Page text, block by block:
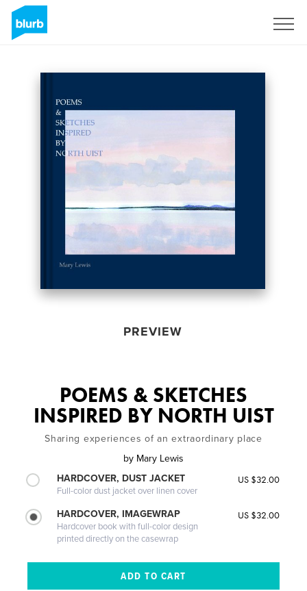
PREVIEW
POEMS & SKETCHES
INSPIRED BY NORTH UIST
Sharing experiences of an extraordinary place
by Mary Lewis
HARDCOVER, DUST JACKET
Full-color dust jacket over linen cover
US $32.00
HARDCOVER, IMAGEWRAP
Hardcover book with full-color design
printed directly on the casewrap
US $32.00